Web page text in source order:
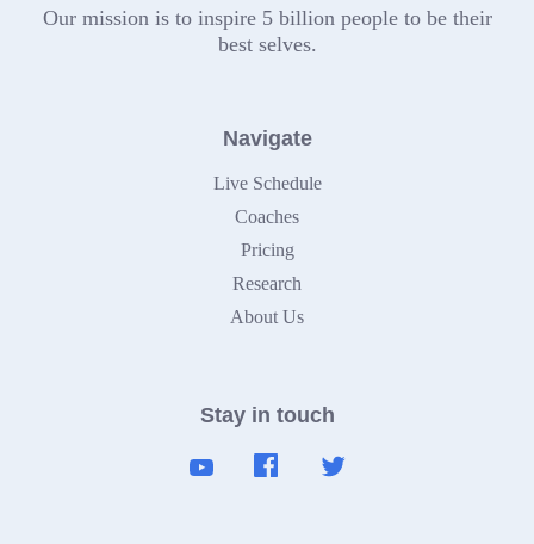
Our mission is to inspire 5 billion people to be their
best selves.
Navigate
Live Schedule
Coaches
Pricing
Research
About Us
Stay in touch